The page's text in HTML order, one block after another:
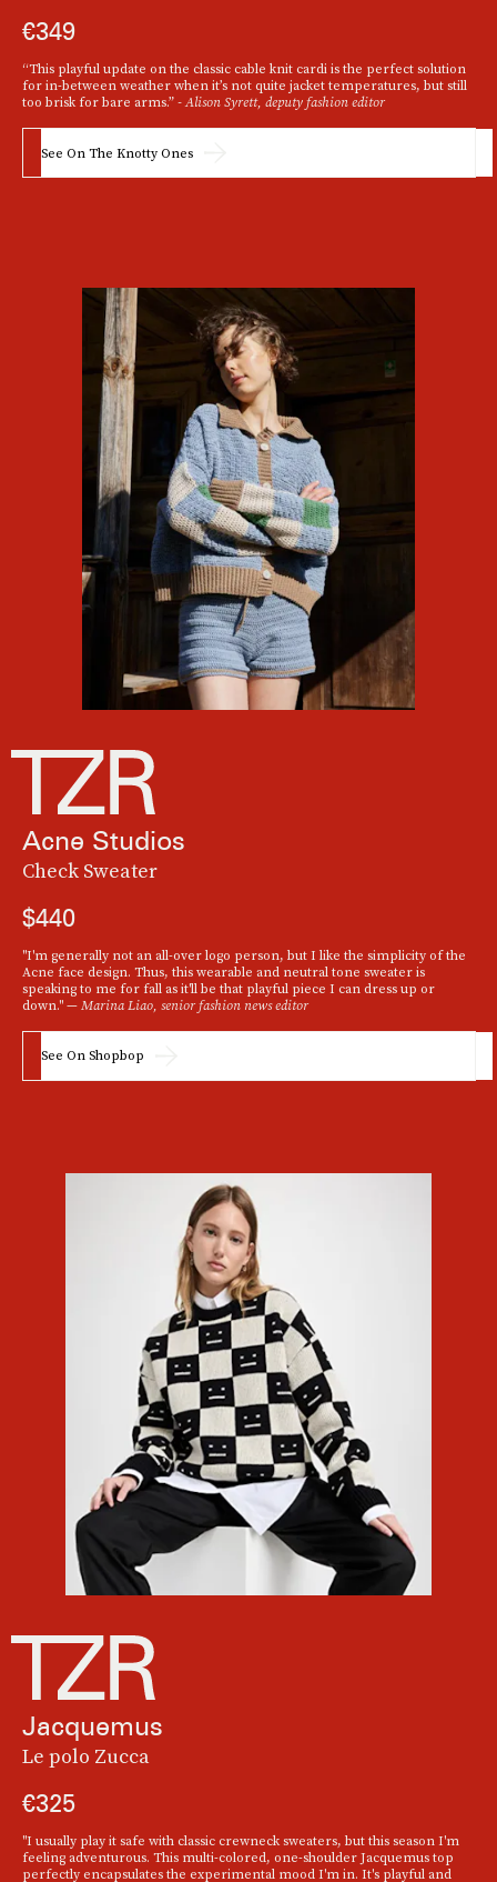
€349
“This playful update on the classic cable knit cardi is the perfect solution
for in-between weather when it’s not quite jacket temperatures, but still
too brisk for bare arms.”- Alison Syrett, deputy fashion editor
See On The Knotty Ones
Acne Studios
Check Sweater
$440
"I'm generally not an all-over logo person, but I like the simplicity of the
Acne face design. Thus, this wearable and neutral tone sweater is
speaking to me for fall as it'll be that playful piece I can dress up or
down." —Marina Liao, senior fashion news editor
See On Shopbop
Jacquemus
Le polo Zucca
€325
"I usually play it safe with classic crewneck sweaters, but this season I'm
feeling adventurous. This multi-colored, one-shoulder Jacquemus top
perfectly encapsulates the experimental mood I'm in. It's playful and